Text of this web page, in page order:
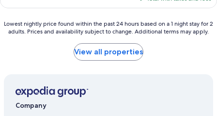
$778
Lowest
nightly
hours
based
Lowest nightly price found within the past 24 hours based on a 1 night stay for 2
adults. Prices and availability subject to change. Additional terms may apply.
View all properties
Company